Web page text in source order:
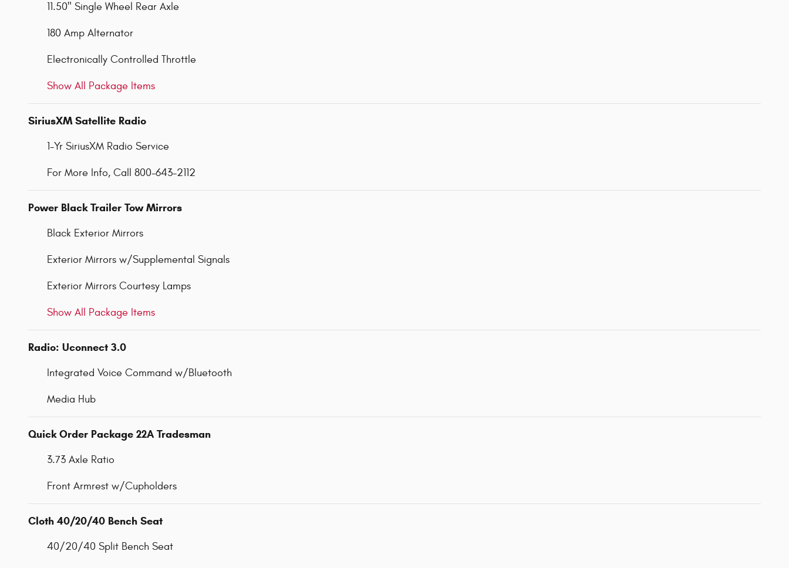
11.50" Single Wheel Rear Axle
180 Amp Alternator
Electronically Controlled Throttle
Show All Package Items
SiriusXM Satellite Radio
1-Yr SiriusXM Radio Service
For More Info, Call 800-643-2112
Power Black Trailer Tow Mirrors
Black Exterior Mirrors
Exterior Mirrors w/Supplemental Signals
Exterior Mirrors Courtesy Lamps
Show All Package Items
Radio: Uconnect 3.0
Integrated Voice Command w/Bluetooth
Media Hub
Quick Order Package 22A Tradesman
3.73 Axle Ratio
Front Armrest w/Cupholders
Cloth 40/20/40 Bench Seat
40/20/40 Split Bench Seat